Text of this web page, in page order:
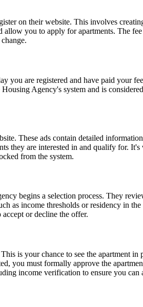
on their website. This involves
you to apply for apartments. The
you are registered and have paid your
Agency's system and is
These ads contain detailed
they are interested in and qualify for.
from the system.
begins a selection process. They
as income thresholds or residency in
or decline the offer.
is your chance to see the apartment
you must formally approve the
income verification to ensure you can